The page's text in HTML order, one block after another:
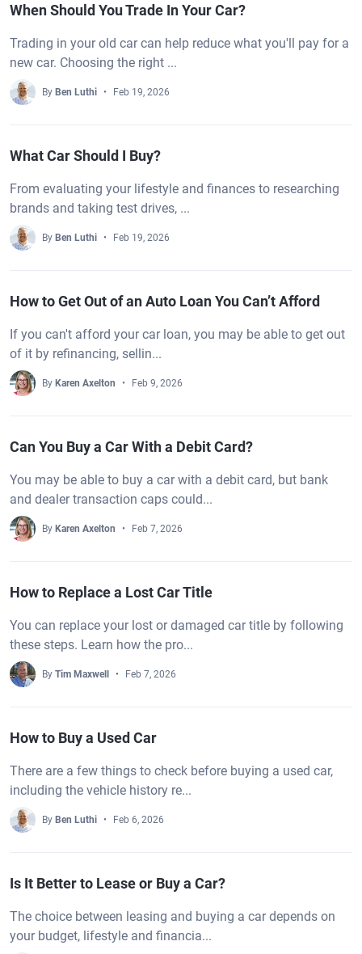
When Should You Trade In Your Car?
Trading in your old car can help reduce what you'll pay for a
new car. Choosing the right ...
By Ben Luthi Feb 19, 2026
What Car Should I Buy?
From evaluating your lifestyle and finances to researching
brands and taking test drives, ...
By Ben Luthi Feb 19, 2026
How to Get Out of an Auto Loan You Can’t Afford
If you can't afford your car loan, you may be able to get out
of it by refinancing, sellin...
By Karen Axelton Feb 9, 2026
Can You Buy a Car With a Debit Card?
You may be able to buy a car with a debit card, but bank
and dealer transaction caps could...
By Karen Axelton Feb 7, 2026
How to Replace a Lost Car Title
You can replace your lost or damaged car title by following
these steps. Learn how the pro...
By Tim Maxwell Feb 7, 2026
How to Buy a Used Car
There are a few things to check before buying a used car,
including the vehicle history re...
By Ben Luthi Feb 6, 2026
Is It Better to Lease or Buy a Car?
The choice between leasing and buying a car depends on
your budget, lifestyle and financia...